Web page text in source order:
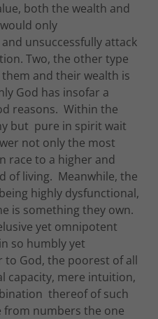
both the wealth and
only
unsuccessfully attack
Two, the other type
and their wealth is
God has insofar a
reasons. Within the
but pure in spirit wait
not only the most
race to a higher and
of living. Meanwhile, the
highly dysfunctional,
is something they own.
yet omnipotent
so humbly yet
God, the poorest of all
capacity, mere intuition,
thereof of such
from numbers the one